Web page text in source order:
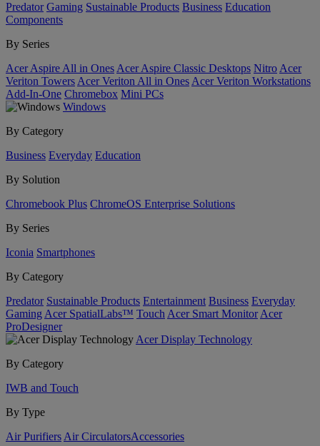
Predator Gaming Sustainable Products Business Education
Components
By Series
Acer Aspire All in Ones Acer Aspire Classic Desktops Nitro Acer
Veriton Towers Acer Veriton All in Ones Acer Veriton Workstations
Add-In-One Chromebox Mini PCs
Windows
By Category
Business Everyday Education
By Solution
Chromebook Plus ChromeOS Enterprise Solutions
By Series
Iconia Smartphones
By Category
Predator Sustainable Products Entertainment Business Everyday
Gaming Acer SpatialLabs™ Touch Acer Smart Monitor Acer
ProDesigner
Acer Display Technology
By Category
IWB and Touch
By Type
Air Purifiers Air Circulators​Accessories